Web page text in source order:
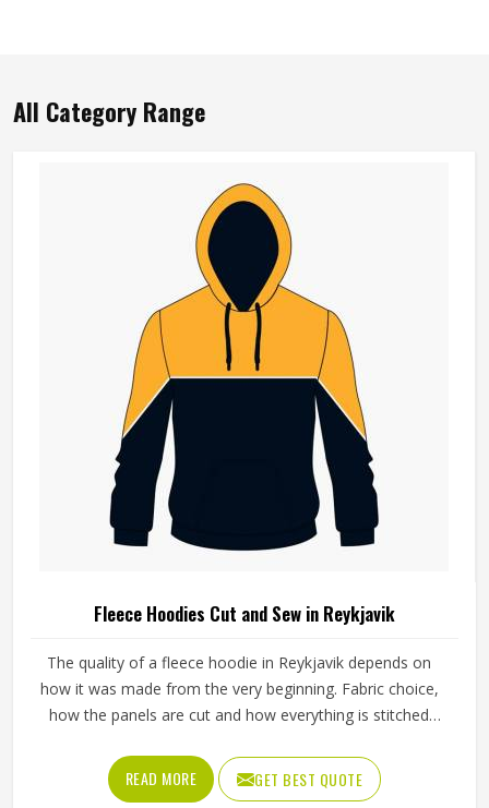
All Category Range
Fleece Hoodies Cut and Sew in Reykjavik
The quality of a fleece hoodie in Reykjavik depends on
how it was made from the very beginning. Fabric choice,
how the panels are cut and how everything is stitched
are looking for Fleece Hoodies Cut and Sew
Manufacturers in Reykjavik, although we operate from
READ MORE GET BEST QUOTE